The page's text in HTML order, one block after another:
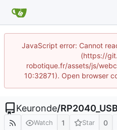
JavaScript error: Cannot
(https://
robotique.fr/assets/js/
10:32871). Open browser
Keuronde/
Watch 1 Star 0